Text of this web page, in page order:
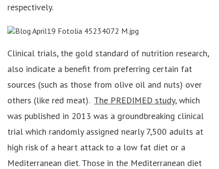
respectively.
Clinical trials, the gold standard of nutrition research,
also indicate a benefit from preferring certain fat
sources (such as those from olive oil and nuts) over
others (like red meat). The PREDIMED study, which
was published in 2013 was a groundbreaking clinical
trial which randomly assigned nearly 7,500 adults at
high risk of a heart attack to a low fat diet or a
Mediterranean diet. Those in the Mediterranean diet